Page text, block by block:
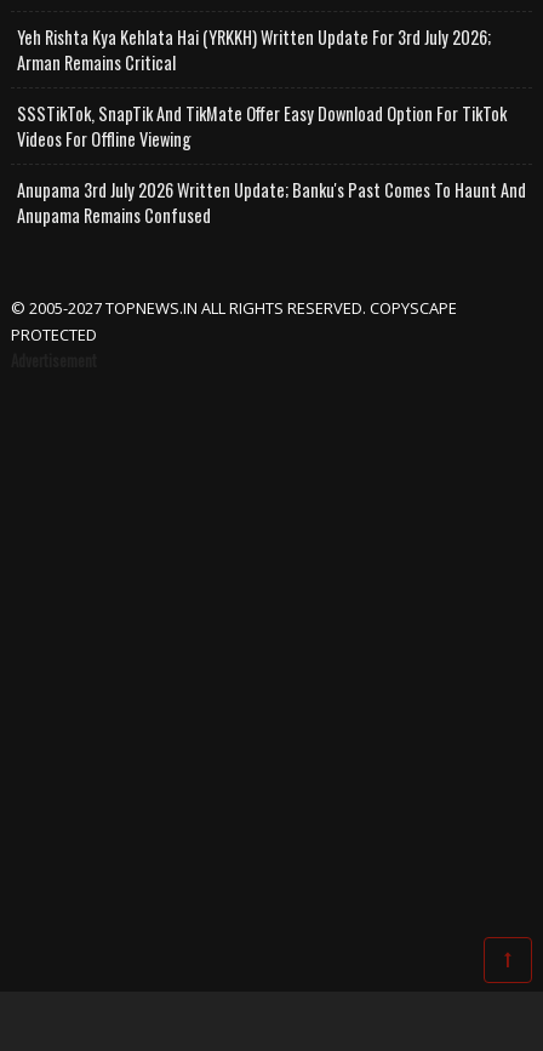
Yeh Rishta Kya Kehlata Hai (YRKKH) Written Update For 3rd July 2026;
Arman Remains Critical
SSSTikTok, SnapTik And TikMate Offer Easy Download Option For TikTok
Videos For Offline Viewing
Anupama 3rd July 2026 Written Update; Banku's Past Comes To Haunt And
Anupama Remains Confused
© 2005-2027 TOPNEWS.IN ALL RIGHTS RESERVED. COPYSCAPE
PROTECTED